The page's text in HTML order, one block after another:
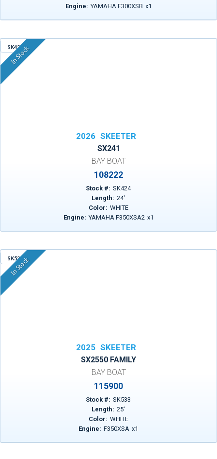
Engine: YAMAHA F300XSB x1
SK424
In Stock
2026 SKEETER
SX241
BAY BOAT
108222
Stock #: SK424
Length: 24'
Color: WHITE
Engine: YAMAHA F350XSA2 x1
SK533
In Stock
2025 SKEETER
SX2550 FAMILY
BAY BOAT
115900
Stock #: SK533
Length: 25'
Color: WHITE
Engine: F350XSA x1